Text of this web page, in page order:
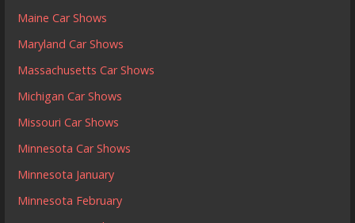
Maine Car Shows
Maryland Car Shows
Massachusetts Car Shows
Michigan Car Shows
Missouri Car Shows
Minnesota Car Shows
Minnesota January
Minnesota February